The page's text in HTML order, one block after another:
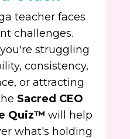
teacher faces
challenges.
struggling
consistency,
or attracting
Sacred CEO
Quiz™ will help
what's holding